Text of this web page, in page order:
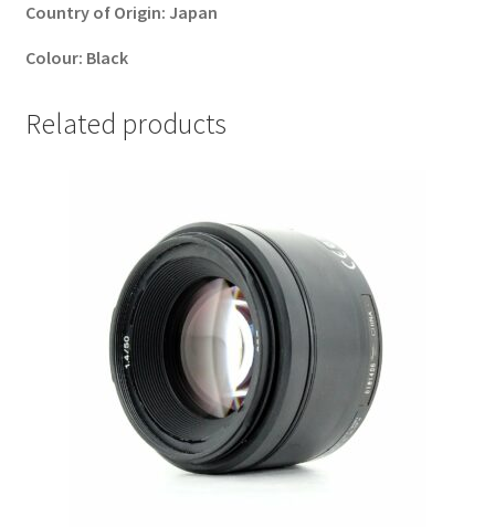
Country of Origin: Japan
Colour: Black
Related products